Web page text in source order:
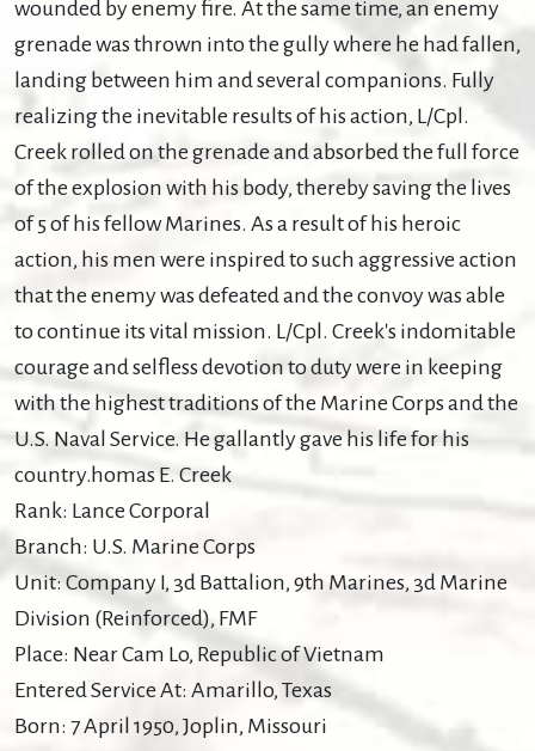
wounded by enemy fire. At the same time, an enemy
grenade was thrown into the gully where he had fallen,
landing between him and several companions. Fully
realizing the inevitable results of his action, L/Cpl.
Creek rolled on the grenade and absorbed the full force
of the explosion with his body, thereby saving the lives
of 5 of his fellow Marines. As a result of his heroic
action, his men were inspired to such aggressive action
that the enemy was defeated and the convoy was able
to continue its vital mission. L/Cpl. Creek's indomitable
courage and selfless devotion to duty were in keeping
with the highest traditions of the Marine Corps and the
U.S. Naval Service. He gallantly gave his life for his
country.homas E. Creek
Rank: Lance Corporal
Branch: U.S. Marine Corps
Unit: Company I, 3d Battalion, 9th Marines, 3d Marine
Division (Reinforced), FMF
Place: Near Cam Lo, Republic of Vietnam
Entered Service At: Amarillo, Texas
Born: 7 April 1950, Joplin, Missouri